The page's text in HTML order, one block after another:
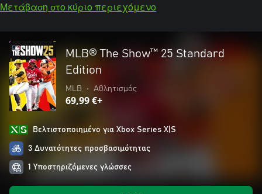
Μετάβαση στο κύριο περιεχόμενο
MLB® The Show™ 25 Standard
Edition
MLB • Αθλητισμός
69,99 €+
Βελτιστοποιημένο για Xbox Series X|S
3 Δυνατότητες προσβασιμότητας
1 Υποστηριζόμενες γλώσσες